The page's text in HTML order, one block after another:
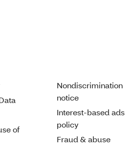
of
Nondiscrimination
notice
Interest-based ads
policy
Fraud & abuse